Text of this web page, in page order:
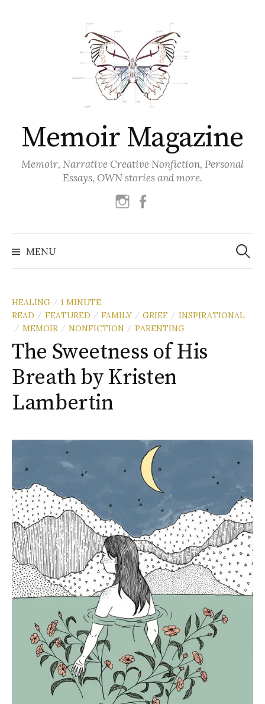
Memoir Magazine
Memoir, Narrative Creative Nonfiction, Personal
Essays, OWN stories and more.
instagram
MENU
Search
for:
HEALING / 1 MINUTE
READ
/ FEATURED / FAMILY / GRIEF / INSPIRATIONAL
/ MEMOIR / NONFICTION / PARENTING
The Sweetness of His
Breath by Kristen
Lambertin